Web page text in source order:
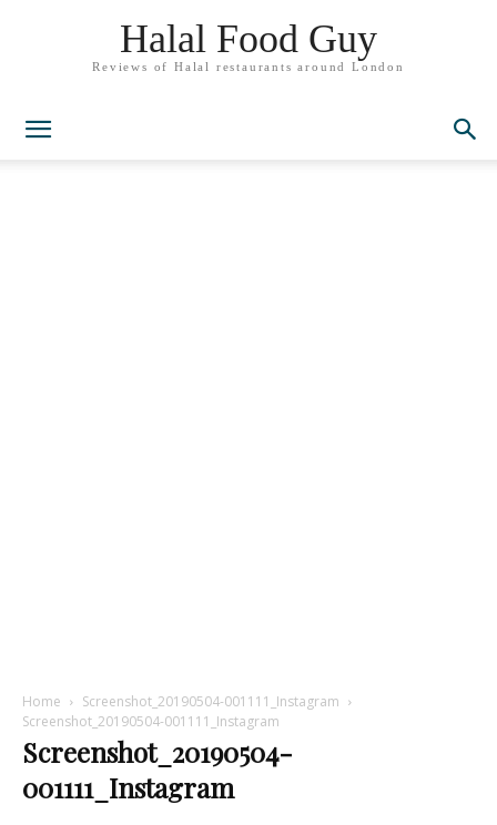
Halal Food Guy
Reviews of Halal restaurants around London
Home
Screenshot_20190504-001111_Instagram
Screenshot_20190504-001111_Instagram
Screenshot_20190504-
001111_Instagram